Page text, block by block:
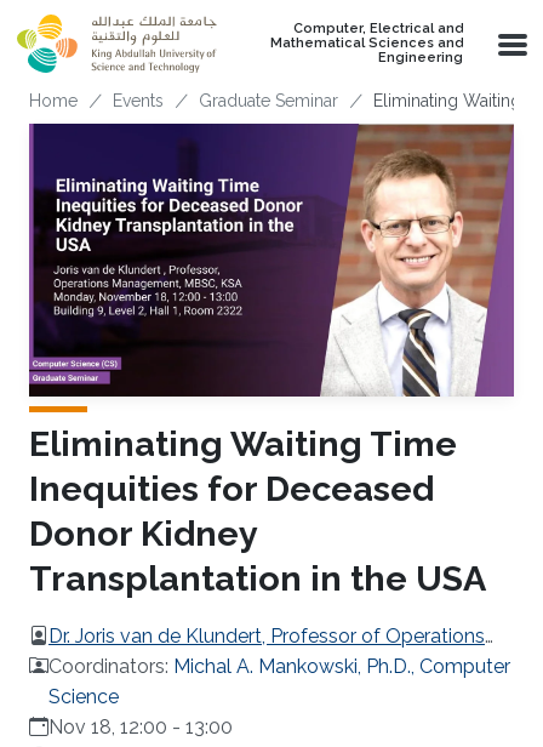
Skip to main content
Computer, Electrical and
Mathematical Sciences and
Engineering
Breadcrumb
Home Events Graduate Seminar Eliminating Waiting
Eliminating Waiting Time
Inequities for Deceased
Donor Kidney
Transplantation in the USA
Dr. Joris van de Klundert, Professor of Operations
Management, Prince Mohammad Bin Salman
College (MBSC) of Business & Entrepreneurship
Coordinators: Michal A. Mankowski, Ph.D., Computer
Science
Nov 18, 12:00 - 13:00